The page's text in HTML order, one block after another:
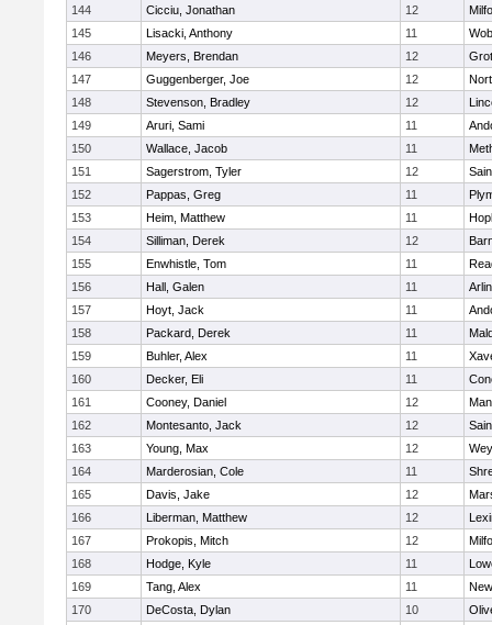
144
Cicciu, Jonathan 12
145
Lisacki, Anthony 11
146
Meyers, Brendan 12
147
Guggenberger, Joe 12
148
Stevenson, Bradley 12
149
Aruri, Sami 11
150
Wallace, Jacob 11
151
Sagerstrom, Tyler 12
152
Pappas, Greg 11
153
Heim, Matthew 11
154
Silliman, Derek 12
155
Enwhistle, Tom 11
156
Hall, Galen 11
157
Hoyt, Jack 11
158
Packard, Derek 11
159
Buhler, Alex 11
160
Decker, Eli 11
161
Cooney, Daniel 12
162
Montesanto, Jack 12
163
Young, Max 12
164
Marderosian, Cole 11
165
Davis, Jake 12
166
Liberman, Matthew 12
167
Prokopis, Mitch 12
168
Hodge, Kyle 11
169
Tang, Alex 11
170
DeCosta, Dylan 10